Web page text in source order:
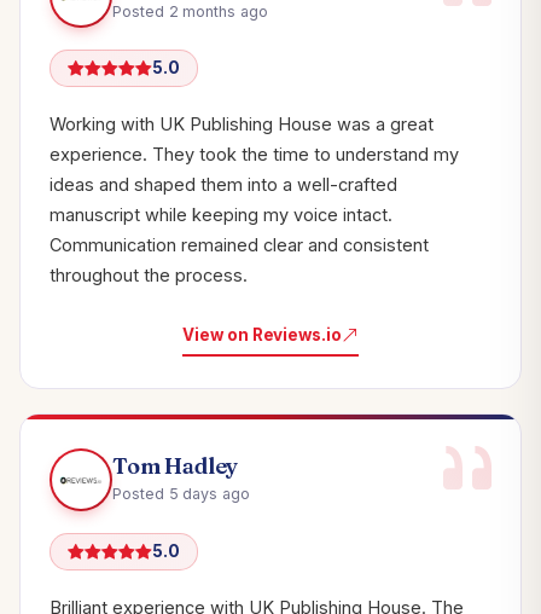
Posted 2 months ago
5.0
Working with UK Publishing House was a great
experience. They took the time to understand my
ideas and shaped them into a well-crafted
manuscript while keeping my voice intact.
Communication remained clear and consistent
throughout the process.
View on Reviews.io
Tom Hadley
Posted 5 days ago
5.0
Brilliant experience with UK Publishing House. The